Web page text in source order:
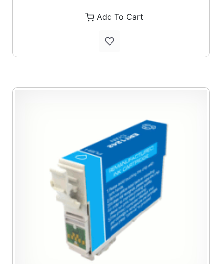
Add To Cart